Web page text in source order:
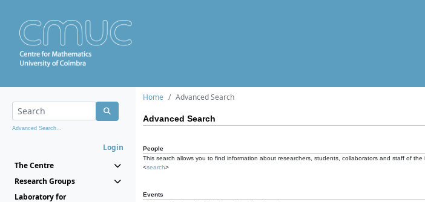
Advanced Search...
Login
The Centre
Research Groups
Laboratory for
Home Advanced Search
Advanced Search
People
This search allows you to find information about researchers, students, collaborators and staff of the
<search>
Events